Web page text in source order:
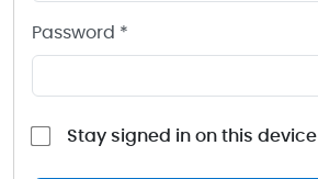
Password *
Stay signed in on this device